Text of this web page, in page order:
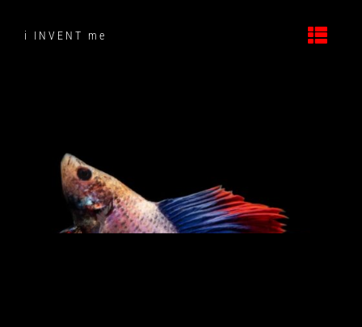
contenti INVENT me